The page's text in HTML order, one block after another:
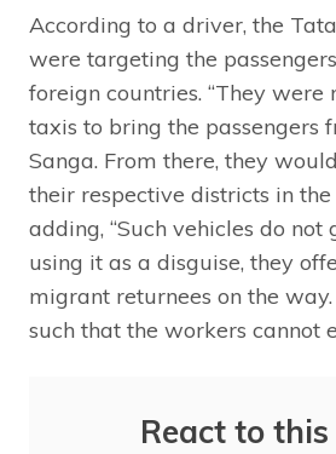
According to a driver, the
were targeting the
foreign countries. “They were
taxis to bring the passengers
Sanga. From there, they
their respective districts in the
adding, “Such vehicles do not
using it as a disguise, they
migrant returnees on the
such that the workers cannot
React to